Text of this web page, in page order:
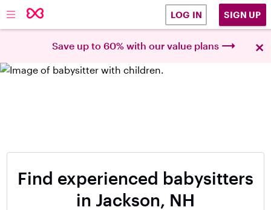
LOG IN SIGN UP
Save up to 60% with our value plans ×
Find experienced babysitters
in Jackson, NH